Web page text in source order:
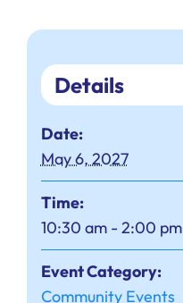
Details
Date:
May 6, 2027
Time:
10:30 am - 2:00 pm
Event Category:
Community Events